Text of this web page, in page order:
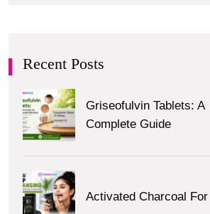
Recent Posts
Griseofulvin Tablets: A
Complete Guide
Activated Charcoal